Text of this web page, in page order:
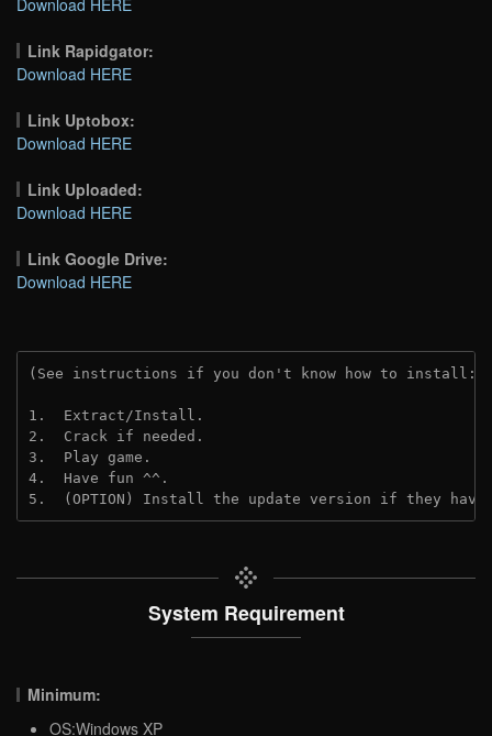
Link Rapidgator:
Download HERE
Link Uptobox:
Download HERE
Link Uploaded:
Download HERE
Link Google Drive:
Download HERE
(See instructions if you don't know how to install:
1.  Extract/Install.
2.  Crack if needed.
3.  Play game.
4.  Have fun ^^.
5.  (OPTION) Install the update version if they
System Requirement
Minimum:
OS:Windows XP